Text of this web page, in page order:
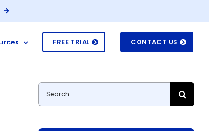
FREE TRIAL CONTACT US
Search
for: